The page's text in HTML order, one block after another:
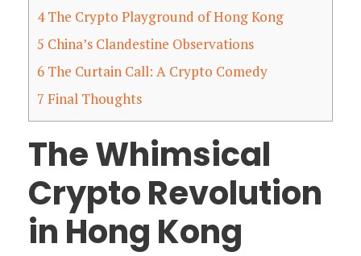
4The Crypto Playground of Hong Kong
5 China’s Clandestine Observations
6 The Curtain Call: A Crypto Comedy
7 Final Thoughts
The Whimsical
Crypto Revolution
in Hong Kong